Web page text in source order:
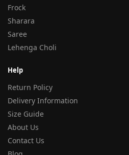
Frock
Sharara
Saree
Lehenga Choli
Help
Return Policy
Delivery Information
Size Guide
About Us
Contact Us